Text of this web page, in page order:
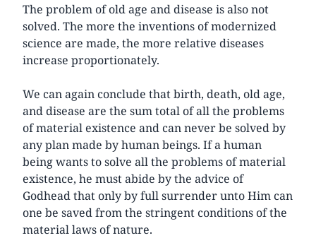
The problem of old age and disease is also not
solved. The more the inventions of modernized
science are made, the more relative diseases
increase proportionately.
We can again conclude that birth, death, old age,
and disease are the sum total of all the problems
of material existence and can never be solved by
any plan made by human beings. If a human
being wants to solve all the problems of material
existence, he must abide by the advice of
Godhead that only by full surrender unto Him can
one be saved from the stringent conditions of the
material laws of nature.